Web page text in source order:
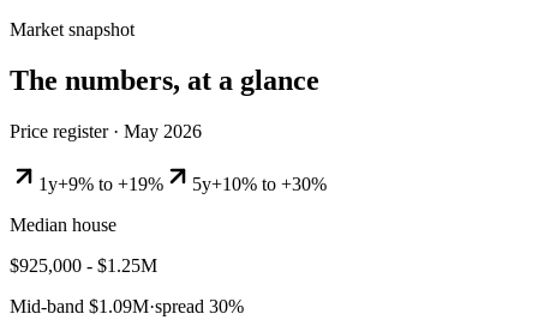
Market snapshot
The numbers, at a glance
Price register · May 2026
1y+9% to +19% 5y+10% to +30%
Median house
$925,000 - $1.25M
Mid-band $1.09M·spread 30%